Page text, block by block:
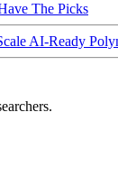
The Picks
AI-Ready